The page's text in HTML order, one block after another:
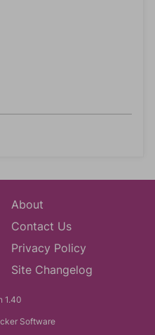
About
Contact Us
Privacy Policy
Site Changelog
1.40
Software